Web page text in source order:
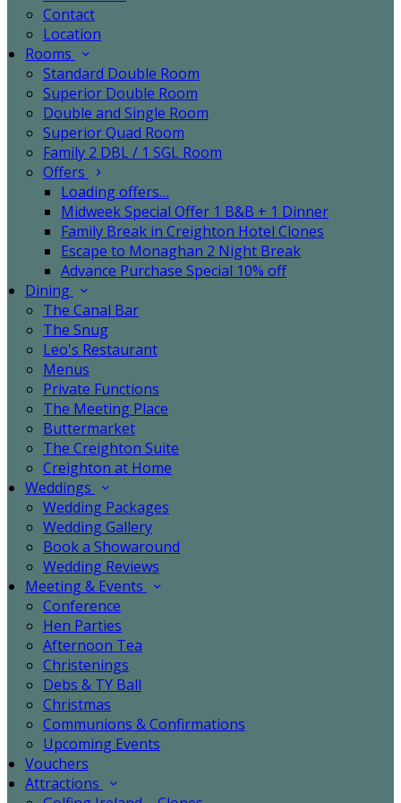
Contact
Location
Rooms
Standard Double Room
Superior Double Room
Double and Single Room
Superior Quad Room
Family 2 DBL / 1 SGL Room
Offers
Loading offers…
Midweek Special Offer 1 B&B + 1 Dinner
Family Break in Creighton Hotel Clones
Escape to Monaghan 2 Night Break
Advance Purchase Special 10% off
Dining
The Canal Bar
The Snug
Leo's Restaurant
Menus
Private Functions
The Meeting Place
Buttermarket
The Creighton Suite
Creighton at Home
Weddings
Wedding Packages
Wedding Gallery
Book a Showaround
Wedding Reviews
Meeting & Events
Conference
Hen Parties
Afternoon Tea
Christenings
Debs & TY Ball
Christmas
Communions & Confirmations
Upcoming Events
Vouchers
Attractions